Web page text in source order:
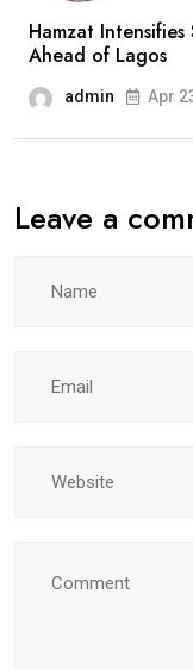
Hamzat
Ahead of Lagos
admin Apr
Leave a